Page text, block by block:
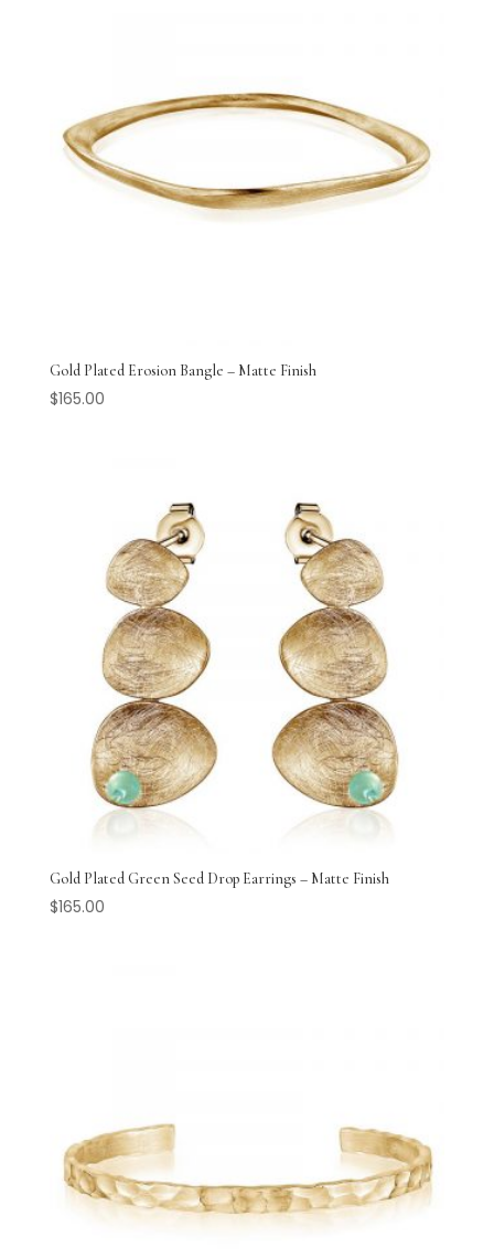
Gold Plated Erosion Bangle – Matte Finish
$165.00
Gold Plated Green Seed Drop Earrings – Matte Finish
$165.00